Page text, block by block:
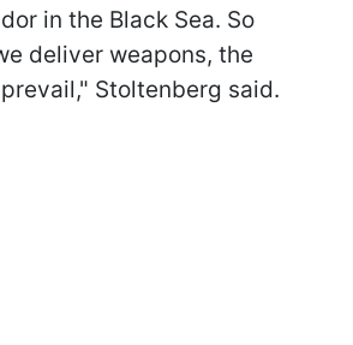
in the Black Sea. So
deliver weapons, the
Stoltenberg said.